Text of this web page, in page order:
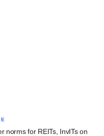
norms for REITs, InvITs on